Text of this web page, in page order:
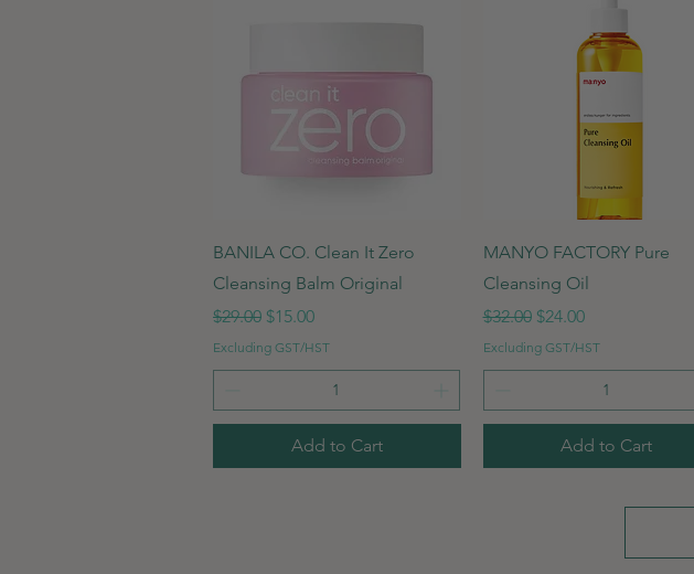
Quick View
BANILA CO. Clean It Zero
Cleansing Balm Original
Regular Price
$29.00 Sale Price
$15.00
Excluding GST/HST
Add to Cart
Quick View
MANYO FACTORY Pure
Cleansing Oil
Regular Price
$32.00 Sale Price
$24.00
Excluding GST/HST
Add to Cart